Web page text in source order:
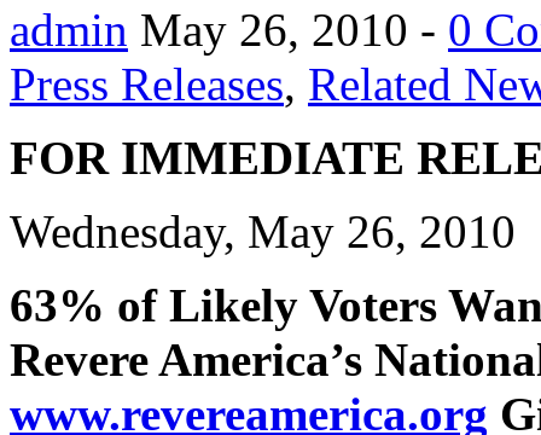
admin May 26, 2010 - 0
Press Releases, Related
FOR IMMEDIATE
Wednesday, May 26, 2010
63% of Likely Voters
Revere America’s
www.revereamerica.org